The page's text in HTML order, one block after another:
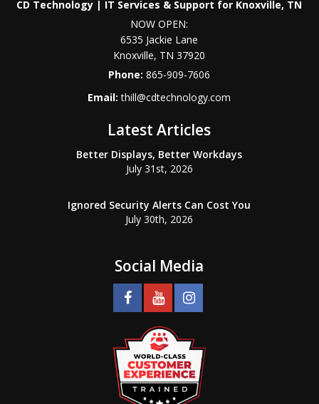
CD Technology | IT Services & Support for Knoxville, TN
NOW OPEN:
6535 Jackie Lane
Knoxville, TN 37920
Phone:865-909-7606
Email:thill@cdtechnology.com
Latest Articles
Better Displays, Better Workdays
July 31st, 2026
Ignored Security Alerts Can Cost You
July 30th, 2026
Social Media